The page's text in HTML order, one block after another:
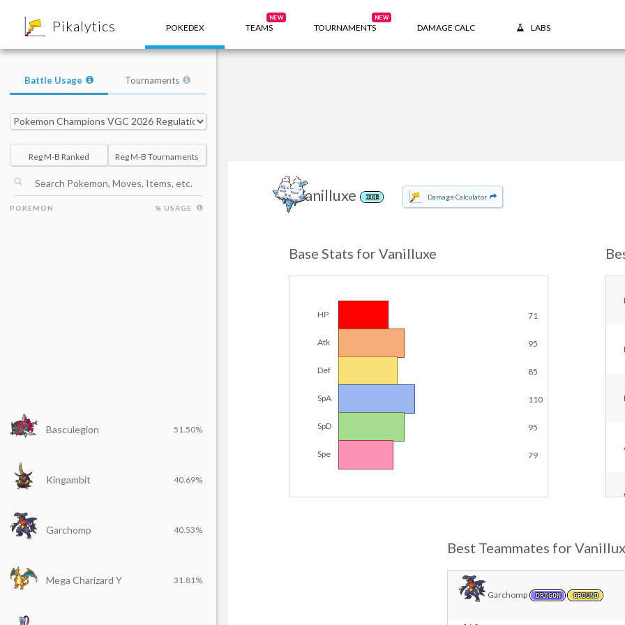
Pikalytics POKEDEX TEAMS
NEW
TOURNAMENTS
NEW
DAMAGE CALC LABS
Vanilluxe ICE Damage Calculator
Base Stats for Vanilluxe
HP 71
Atk 95
Def 85
SpA 110
SpD 95
Spe 79
Best Teammates for
Garchomp DRAGON GROUND
Battle Usage Tournaments
Reg M-B Ranked Reg M-B Tournaments
POKEMON % USAGE
Basculegion 51.50%
Kingambit 40.69%
Garchomp 40.53%
Mega Charizard Y 31.81%